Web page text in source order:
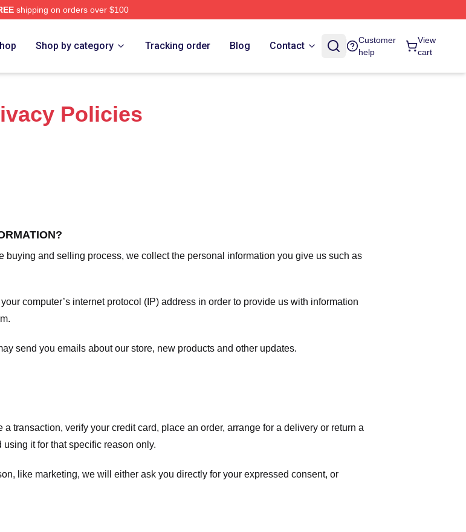
shipping on orders over $100
Shop by category Tracking order Blog Contact
Customer
help
View
cart
Policies
buying and selling process, we collect the personal information you give us such as
computer’s internet protocol (IP) address in order to provide us with information
send you emails about our store, new products and other updates.
transaction, verify your credit card, place an order, arrange for a delivery or return a
it for that specific reason only.
like marketing, we will either ask you directly for your expressed consent, or